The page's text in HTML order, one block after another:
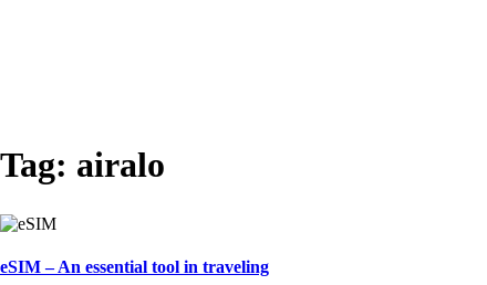
Tag: airalo
eSIM – An essential tool in traveling